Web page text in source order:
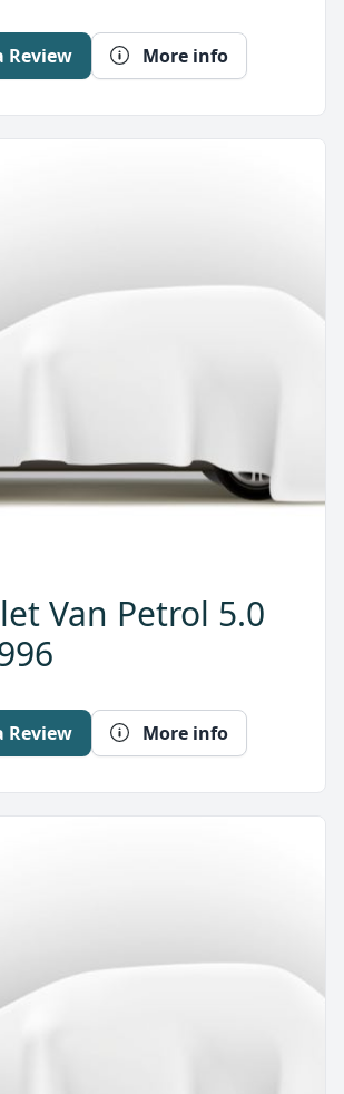
Review More info
Van Petrol 5.0
Review More info